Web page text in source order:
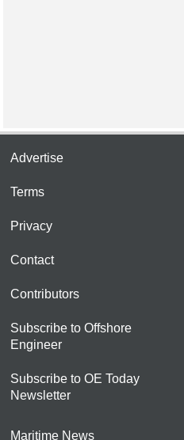
Advertise
Terms
Privacy
Contact
Contributors
Subscribe to Offshore
Engineer
Subscribe to OE Today
Newsletter
Maritime News